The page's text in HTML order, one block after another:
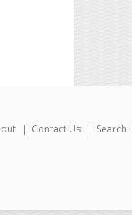
Contact Us Search